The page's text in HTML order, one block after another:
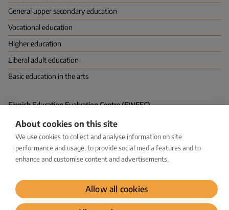
General upper secondary education
Vocational education
Higher education
Liberal adult education
Basic education in the arts
Finnish Education Evaluation Centre (FINEEC)
Vapaudenkatu 58, 40100 JYVÄSKYLÄ
kirjaamo@karvi.fi
029 533 1600
About cookies on this site
We use cookies to collect and analyse information on site
performance and usage, to provide social media features and to
enhance and customise content and advertisements.
Allow all cookies